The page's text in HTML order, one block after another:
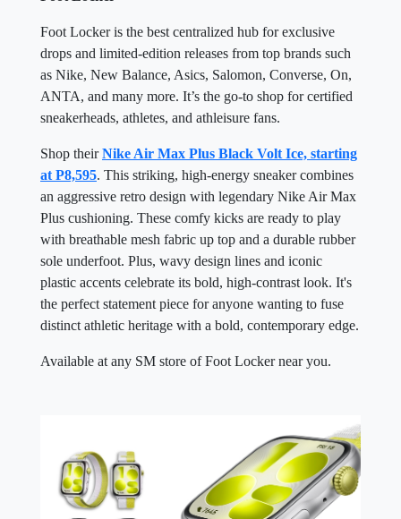
Foot Locker is the best centralized hub for exclusive
drops and limited-edition releases from top brands such
as Nike, New Balance, Asics, Salomon, Converse, On,
ANTA, and many more. It’s the go-to shop for certified
sneakerheads, athletes, and athleisure fans.
Shop theirNike Air Max Plus Black Volt Ice, starting
at P8,595. This striking, high-energy sneaker combines
an aggressive retro design with legendary Nike Air Max
Plus cushioning. These comfy kicks are ready to play
with breathable mesh fabric up top and a durable rubber
sole underfoot. Plus, wavy design lines and iconic
plastic accents celebrate its bold, high-contrast look. It's
the perfect statement piece for anyone wanting to fuse
distinct athletic heritage with a bold, contemporary edge.
Available at any SM store of Foot Locker near you.